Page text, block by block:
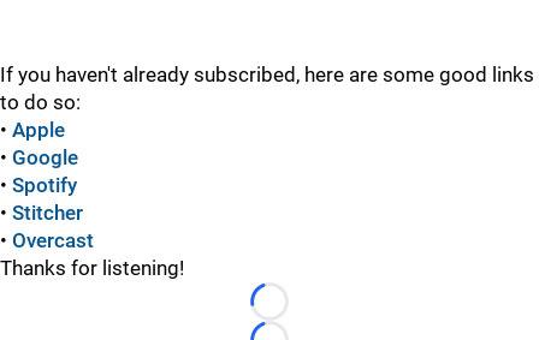
If you haven't already subscribed, here are some good links
to do so:
• Apple
• Google
• Spotify
• Stitcher
• Overcast
Thanks for listening!
Loading...